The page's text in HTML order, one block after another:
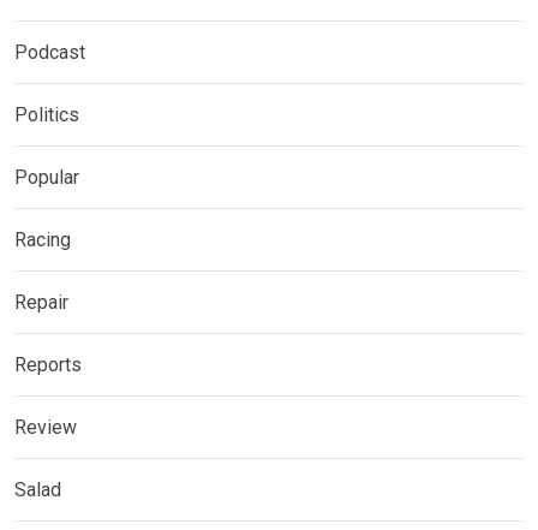
Podcast
Politics
Popular
Racing
Repair
Reports
Review
Salad